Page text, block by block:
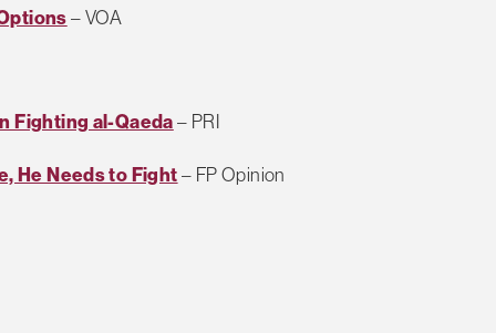
– VOA
Fighting al-Qaeda– PRI
He Needs to Fight– FP Opinion